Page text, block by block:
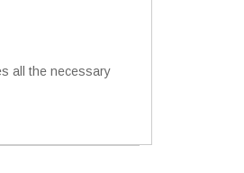
all the necessary